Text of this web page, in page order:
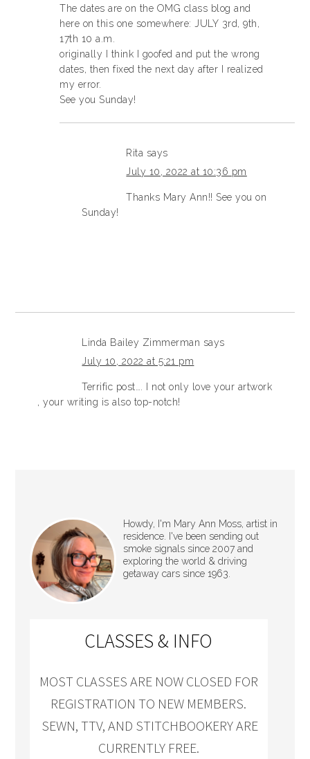
The dates are on the OMG class blog and
here on this one somewhere: JULY 3rd, 9th,
17th 10 a.m.
originally I think I goofed and put the wrong
dates, then fixed the next day after I realized
my error.
See you Sunday!
Rita says
July 10, 2022 at 10:36 pm
Thanks Mary Ann!! See you on
Sunday!
Linda Bailey Zimmerman says
July 10, 2022 at 5:21 pm
Terrific post…. I not only love your artwork
, your writing is also top-notch!
Howdy, I'm Mary Ann Moss, artist in
residence. I've been sending out
smoke signals since 2007 and
exploring the world & driving
getaway cars since 1963.
CLASSES & INFO
MOST CLASSES ARE NOW CLOSED FOR
REGISTRATION TO NEW MEMBERS.
SEWN, TTV, AND STITCHBOOKERY ARE
CURRENTLY FREE.